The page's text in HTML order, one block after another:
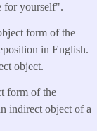
for yourself".
form of the
in English.
object.
form of the
indirect object of a